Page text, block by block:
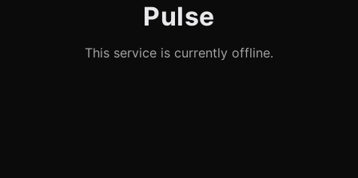
Pulse
This service is currently offline.